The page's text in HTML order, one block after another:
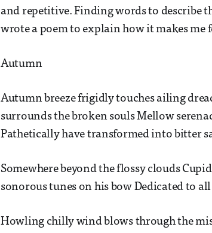
and repetitive. Finding words to describe
wrote a poem to explain how it makes me
Autumn
Autumn breeze frigidly touches ailing
surrounds the broken souls Mellow
Pathetically have transformed into bitter
Somewhere beyond the flossy clouds
sonorous tunes on his bow Dedicated to
Howling chilly wind blows through the